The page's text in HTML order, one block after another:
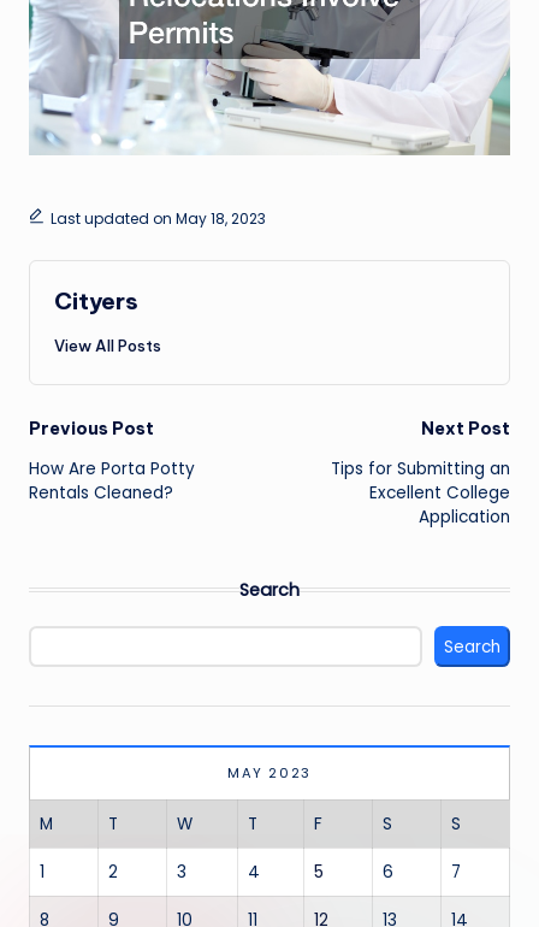
Last updated on May 18, 2023
Cityers
View All Posts
Post
navigation
Previous Post
How Are Porta Potty
Rentals Cleaned?
Next Post
Tips for Submitting an
Excellent College
Application
Search
Search
MAY 2023
M T W T F S S
1 2 3 4 5 6 7
8 9 10 11 12 13 14